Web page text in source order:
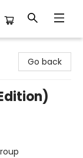
Go back